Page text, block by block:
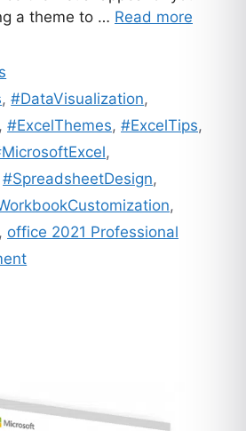
a theme to … Read more
,#DataVisualization,
, #ExcelThemes, #ExcelTips,
,
#SpreadsheetDesign,
,
, office 2021 Professional